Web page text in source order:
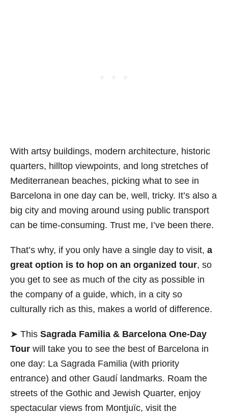
With artsy buildings, modern architecture, historic
quarters, hilltop viewpoints, and long stretches of
Mediterranean beaches, picking what to see in
Barcelona in one day can be, well, tricky. It’s also a
big city and moving around using public transport
can be time-consuming. Trust me, I’ve been there.
That’s why, if you only have a single day to visit, a
great option is to hop on an organized tour, so
you get to see as much of the city as possible in
the company of a guide, which, in a city so
culturally rich as this, makes a world of difference.
➤ This Sagrada Familia & Barcelona One-Day
Tour will take you to see the best of Barcelona in
one day: La Sagrada Familia (with priority
entrance) and other Gaudí landmarks. Roam the
streets of the Gothic and Jewish Quarter, enjoy
spectacular views from Montjuïc, visit the